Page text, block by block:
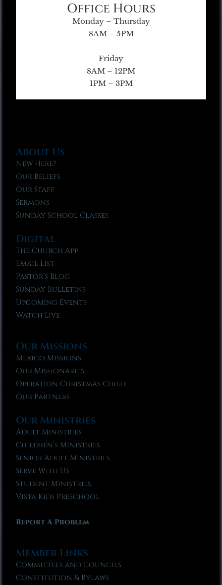
Office Hours
Monday – Thursday
8AM – 5PM
Friday
8AM – 12PM
1PM – 3PM
About Us
New Here?
Our Beliefs
Our Staff
Sermons
Sunday School Classes
Digital
The Church App
Email List
Pastor’s Blog
Sunday Bulletins
Upcoming Events
Watch Live
Our Missions
Mexico Missions
Our Missionaries
Operation Christmas Child
Our Partners
Our Ministries
Adult Ministries
Children’s Ministries
Senior Adult Ministries
Serve With Us
Student Ministries
Vista Kids Preschool
Report A Problem
Member Links
Committees and Councils
Constitution & Bylaws